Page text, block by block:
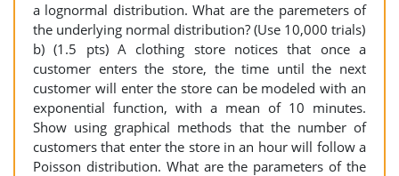
a lognormal distribution. What are the paremeters of
the underlying normal distribution? (Use 10,000 trials)
b) (1.5 pts) A clothing store notices that once a
customer enters the store, the time until the next
customer will enter the store can be modeled with an
exponential function, with a mean of 10 minutes.
Show using graphical methods that the number of
customers that enter the store in an hour will follow a
Poisson distribution. What are the parameters of the